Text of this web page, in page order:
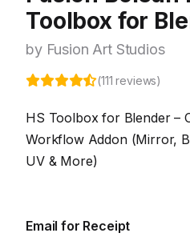
Toolbox for
by Fusion Art Studios
(111 reviews)
HS Toolbox for Blender –
Workflow Addon (Mirror,
UV & More)
Email for Receipt